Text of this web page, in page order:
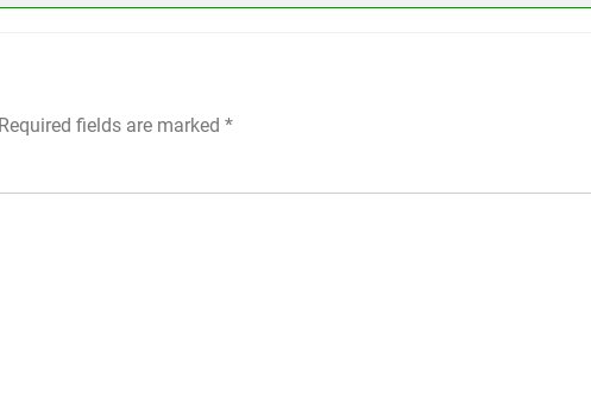
Required fields are marked *